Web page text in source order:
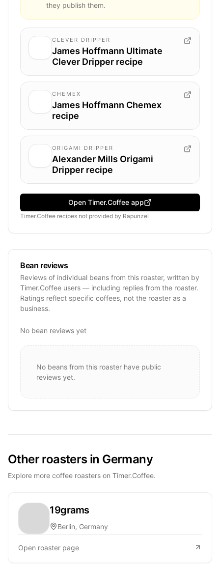
they publish them.
CLEVER DRIPPER
James Hoffmann Ultimate
Clever Dripper recipe
CHEMEX
James Hoffmann Chemex
recipe
ORIGAMI DRIPPER
Alexander Mills Origami
Dripper recipe
Open Timer.Coffee app
Timer.Coffee recipes not provided by Rapunzel
Bean reviews
Reviews of individual beans from this roaster, written by
Timer.Coffee users — including replies from the roaster.
Ratings reflect specific coffees, not the roaster as a
business.
No bean reviews yet
No beans from this roaster have public
reviews yet.
Other roasters in Germany
Explore more coffee roasters on Timer.Coffee.
19grams
Berlin, Germany
Open roaster page